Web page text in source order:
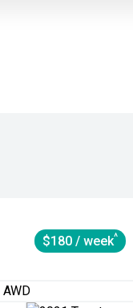
$180 / week^